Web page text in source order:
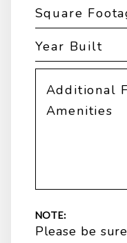
NOTE:
Please be